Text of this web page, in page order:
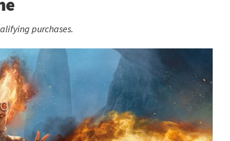
purchases.